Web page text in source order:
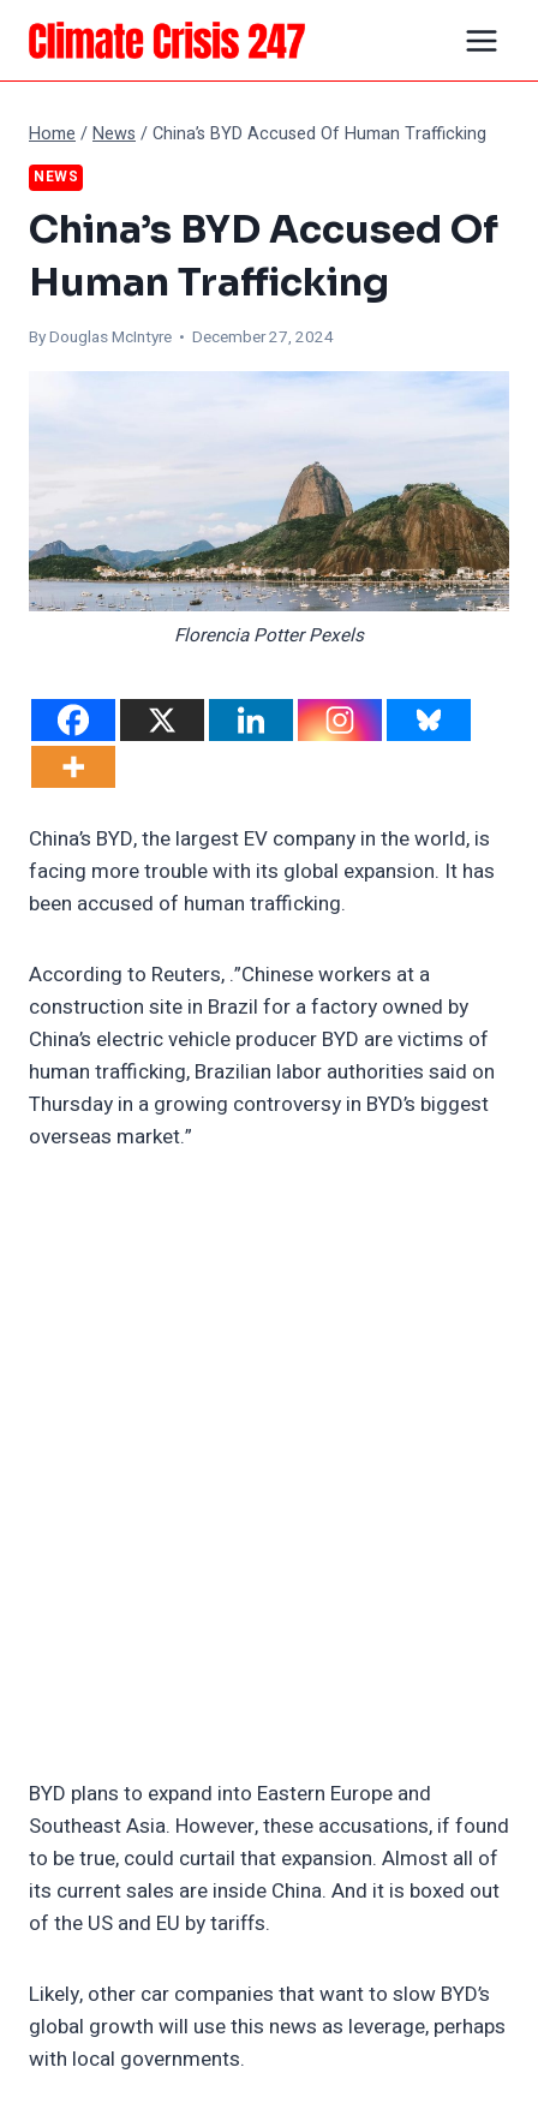
Skip
content
Home /News /China’s BYD Accused Of Human Trafficking
NEWS
China’s BYD Accused Of
Human Trafficking
ByDouglas McIntyre • December 27, 2024
Florencia Potter Pexels
China’s BYD, the largest EV company in the world, is
facing more trouble with its global expansion. It has
been accused of human trafficking.
According to Reuters, .”Chinese workers at a
construction site in Brazil for a factory owned by
China’s electric vehicle producer BYD are victims of
human trafficking, Brazilian labor authorities said on
Thursday in a growing controversy in BYD’s biggest
overseas market.”
BYD plans to expand into Eastern Europe and
Southeast Asia. However, these accusations, if found
to be true, could curtail that expansion. Almost all of
its current sales are inside China. And it is boxed out
of the US and EU by tariffs.
Likely, other car companies that want to slow BYD’s
global growth will use this news as leverage, perhaps
with local governments.